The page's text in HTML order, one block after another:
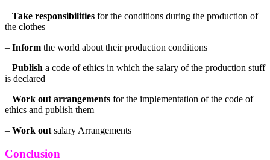
– Take responsibilities for the conditions during the production of
the clothes
– Inform the world about their production conditions
– Publish a code of ethics in which the salary of the production stuff
is declared
– Work out arrangements for the implementation of the code of
ethics and publish them
– Work out salary Arrangements
Conclusion